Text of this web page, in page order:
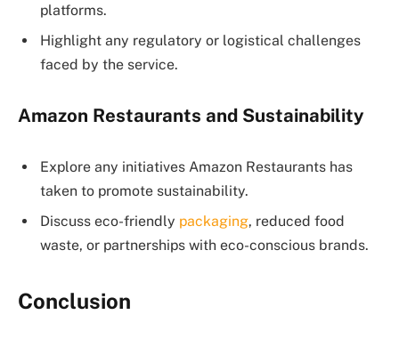
platforms.
Highlight any regulatory or logistical challenges
faced by the service.
Amazon Restaurants and Sustainability
Explore any initiatives Amazon Restaurants has
taken to promote sustainability.
Discuss eco-friendly packaging, reduced food
waste, or partnerships with eco-conscious brands.
Conclusion